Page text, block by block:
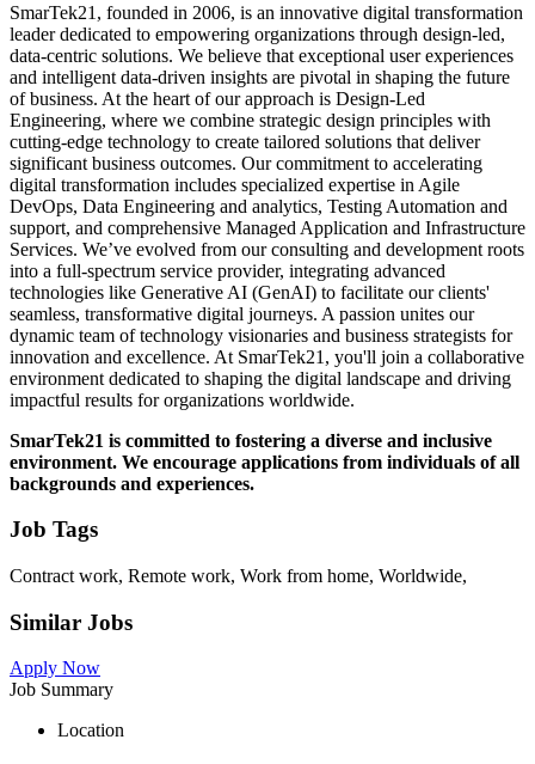
SmarTek21, founded in 2006, is an innovative digital transformation
leader dedicated to empowering organizations through design-led,
data-centric solutions. We believe that exceptional user experiences
and intelligent data-driven insights are pivotal in shaping the future
of business. At the heart of our approach is Design-Led
Engineering, where we combine strategic design principles with
cutting-edge technology to create tailored solutions that deliver
significant business outcomes. Our commitment to accelerating
digital transformation includes specialized expertise in Agile
DevOps, Data Engineering and analytics, Testing Automation and
support, and comprehensive Managed Application and Infrastructure
Services. We’ve evolved from our consulting and development roots
into a full-spectrum service provider, integrating advanced
technologies like Generative AI (GenAI) to facilitate our clients'
seamless, transformative digital journeys. A passion unites our
dynamic team of technology visionaries and business strategists for
innovation and excellence. At SmarTek21, you'll join a collaborative
environment dedicated to shaping the digital landscape and driving
impactful results for organizations worldwide.
SmarTek21 is committed to fostering a diverse and inclusive
environment. We encourage applications from individuals of all
backgrounds and experiences.
Job Tags
Contract work, Remote work, Work from home, Worldwide,
Similar Jobs
Apply Now
Job Summary
Location